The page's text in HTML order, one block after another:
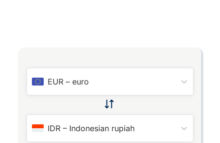
EUR –euro
IDR – Indonesian rupiah